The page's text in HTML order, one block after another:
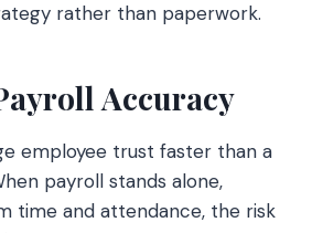
rather than paperwork.
Accuracy
employee trust faster than a
payroll stands alone,
time and attendance, the risk